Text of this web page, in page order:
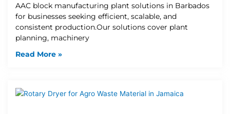
AAC block manufacturing plant solutions in Barbados
for businesses seeking efficient, scalable, and
consistent production.Our solutions cover plant
planning, machinery
Read More »